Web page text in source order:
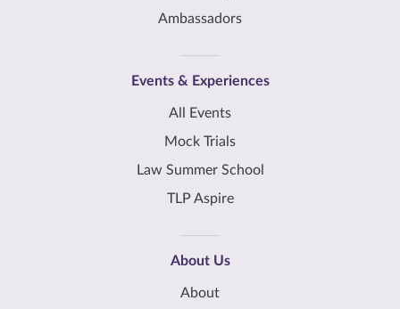
Ambassadors
Events & Experiences
All Events
Mock Trials
Law Summer School
TLP Aspire
About Us
About